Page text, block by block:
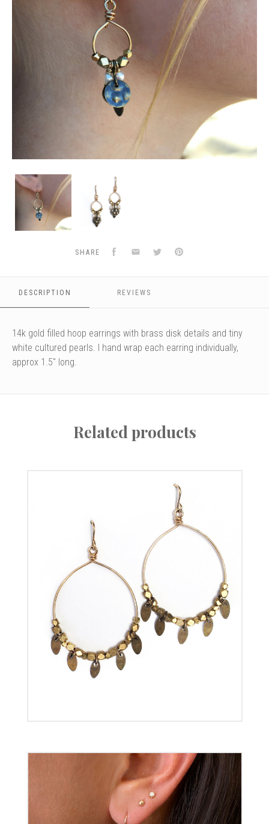
Gold
Brass
Hoops
Brass
Hoops
SHARE Facebook
Email TwitterPinterest
DESCRIPTION REVIEWS
14k gold filled hoop earrings with brass disk details and tiny
white cultured pearls. I hand wrap each earring individually,
approx 1.5" long.
Related products